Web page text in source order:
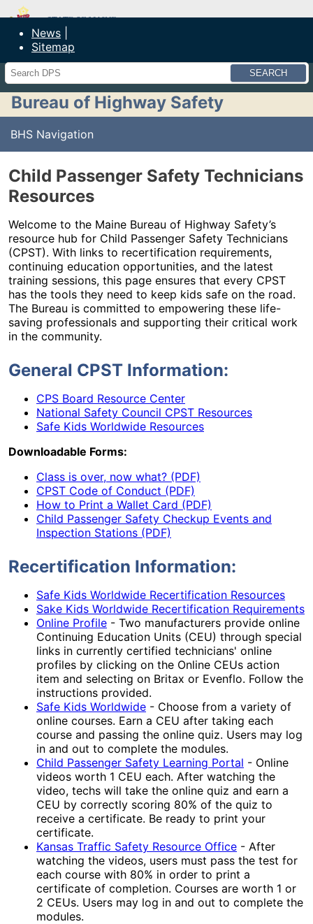
Maine Department of Public Safety
News
Sitemap
Search
Bureau of Highway Safety
BHS Navigation
Child Passenger Safety Technicians
Resources
Welcome to the Maine Bureau of Highway Safety’s
resource hub for Child Passenger Safety Technicians
(CPST). With links to recertification requirements,
continuing education opportunities, and the latest
training sessions, this page ensures that every CPST
has the tools they need to keep kids safe on the road.
The Bureau is committed to empowering these life-
saving professionals and supporting their critical work
in the community.
General CPST Information:
CPS Board Resource Center
National Safety Council CPST Resources
Safe Kids Worldwide Resources
Downloadable Forms:
Class is over, now what? (PDF)
CPST Code of Conduct (PDF)
How to Print a Wallet Card (PDF)
Child Passenger Safety Checkup Events and
Inspection Stations (PDF)
Recertification Information:
Safe Kids Worldwide Recertification Resources
Sake Kids Worldwide Recertification Requirements
Online Profile - Two manufacturers provide online
Continuing Education Units (CEU) through special
links in currently certified technicians' online
profiles by clicking on the Online CEUs action
item and selecting on Britax or Evenflo. Follow the
instructions provided.
Safe Kids Worldwide - Choose from a variety of
online courses. Earn a CEU after taking each
course and passing the online quiz. Users may log
in and out to complete the modules.
Child Passenger Safety Learning Portal - Online
videos worth 1 CEU each. After watching the
video, techs will take the online quiz and earn a
CEU by correctly scoring 80% of the quiz to
receive a certificate. Be ready to print your
certificate.
Kansas Traffic Safety Resource Office - After
watching the videos, users must pass the test for
each course with 80% in order to print a
certificate of completion. Courses are worth 1 or
2 CEUs. Users may log in and out to complete the
modules.